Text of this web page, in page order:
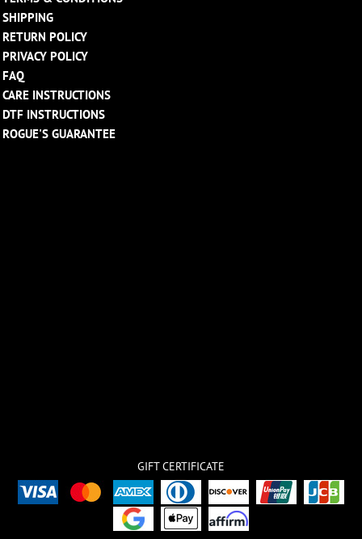
SHIPPING
RETURN POLICY
PRIVACY POLICY
FAQ
CARE INSTRUCTIONS
DTF INSTRUCTIONS
ROGUE'S GUARANTEE
GIFT CERTIFICATE